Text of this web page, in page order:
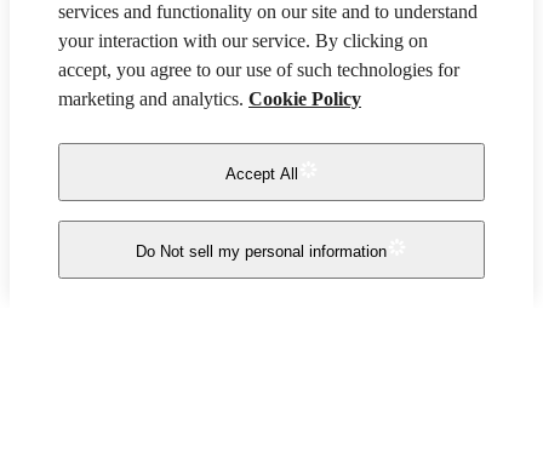
services and functionality on our site and to understand
your interaction with our service. By clicking on
accept, you agree to our use of such technologies for
marketing and analytics. Cookie Policy
Do Not sell my personal information
Accept All